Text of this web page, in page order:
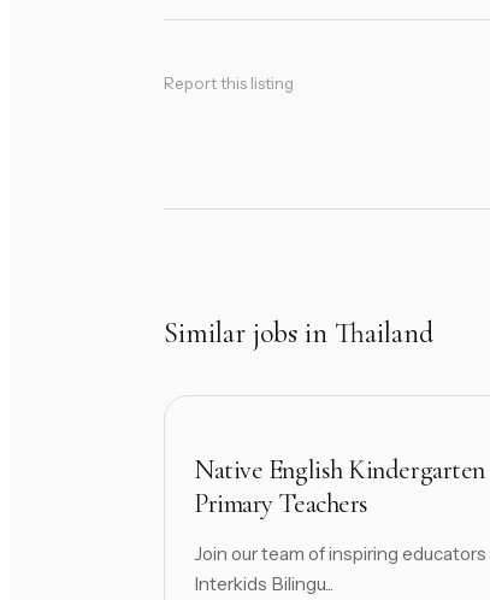
Report this listing
Similar jobs in Thailand
Native English Kindergarten
Primary Teachers
Join our team of inspiring
Interkids Bilingu...